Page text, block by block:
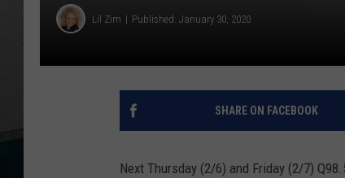
Lil Zim Published: January 30, 2020
SHARE ON FACEBOOK
Next Thursday (2/6) and Friday (2/7)